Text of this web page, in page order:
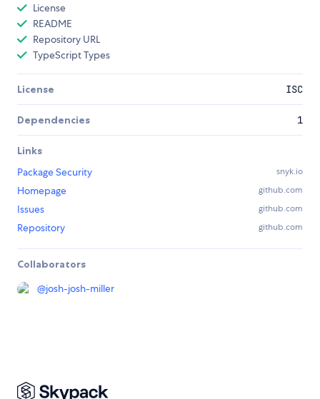
License
README
Repository URL
TypeScript Types
License ISC
Dependencies 1
Links
Package Security
snyk.io
Homepage github.com
Issues github.com
Repository github.com
Collaborators
@josh-josh-miller